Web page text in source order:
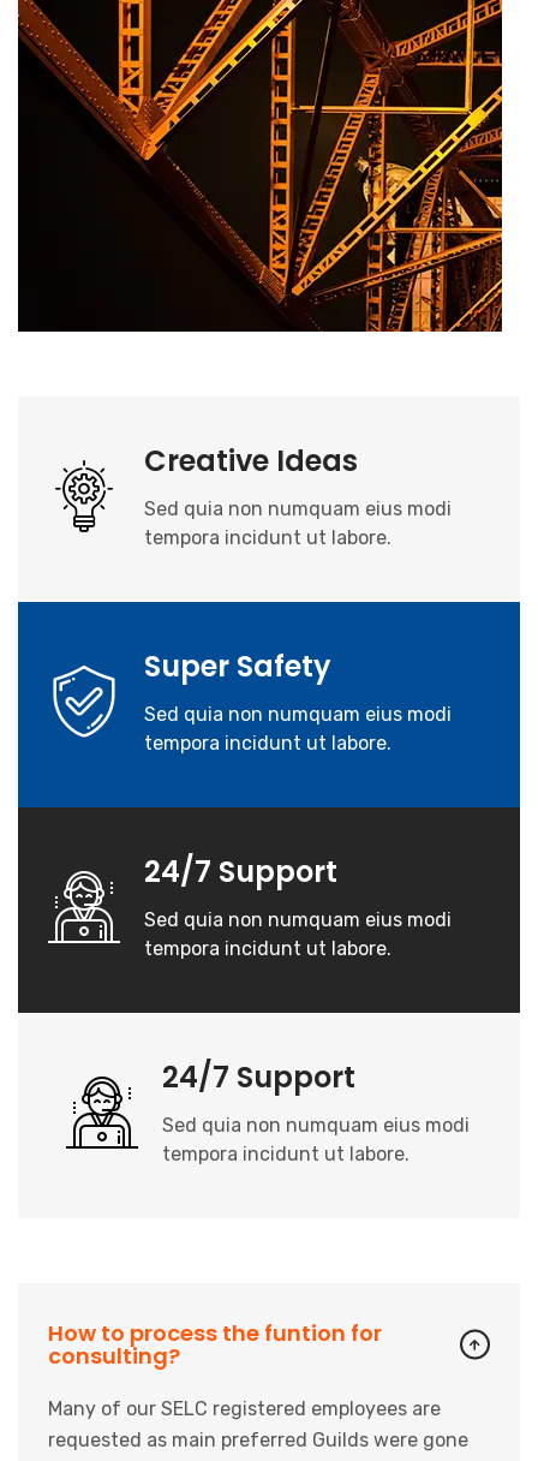
Creative Ideas
Sed quia non numquam eius modi
tempora incidunt ut labore.
Super Safety
Sed quia non numquam eius modi
tempora incidunt ut labore.
24/7 Support
Sed quia non numquam eius modi
tempora incidunt ut labore.
24/7 Support
Sed quia non numquam eius modi
tempora incidunt ut labore.
How to process the funtion for
consulting?
Many of our SELC registered employees are
requested as main preferred Guilds were gone